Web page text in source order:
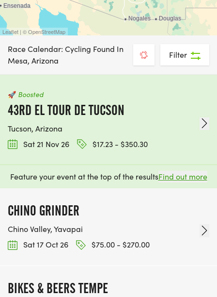
Leaflet | © OpenStreetMap
Race Calendar: Cycling Found In
Mesa, Arizona
Filter
🚀 Boosted
43RD EL TOUR DE TUCSON
Tucson, Arizona
Sat 21 Nov 26
$17.23 - $350.30
Feature your event at the top of the resultsFind out more
CHINO GRINDER
Chino Valley, Yavapai
Sat 17 Oct 26
$75.00 - $270.00
BIKES & BEERS TEMPE